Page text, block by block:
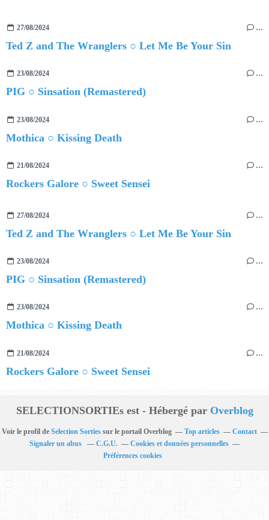
27/08/2024 …
Ted Z and The Wranglers ○ Let Me Be Your Sin
23/08/2024 …
PIG ○ Sinsation (Remastered)
23/08/2024 …
Mothica ○ Kissing Death
21/08/2024 …
Rockers Galore ○ Sweet Sensei
27/08/2024 …
Ted Z and The Wranglers ○ Let Me Be Your Sin
23/08/2024 …
PIG ○ Sinsation (Remastered)
23/08/2024 …
Mothica ○ Kissing Death
21/08/2024 …
Rockers Galore ○ Sweet Sensei
SELECTIONSORTIEs est - Hébergé par Overblog
Voir le profil de Selection Sortiessur le portail Overblog Top articles
Contact
Signaler un abus
C.G.U.
Cookies et données personnelles
Préférences cookies